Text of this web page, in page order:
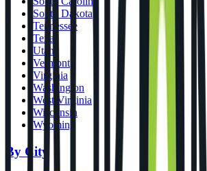
South Dakota
Tennessee
Texas
Utah
Vermont
Virginia
Washington
West Virginia
Wisconsin
Wyoming
By City